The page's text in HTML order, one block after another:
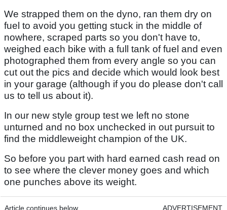
We strapped them on the dyno, ran them dry on
fuel to avoid you getting stuck in the middle of
nowhere, scraped parts so you don't have to,
weighed each bike with a full tank of fuel and even
photographed them from every angle so you can
cut out the pics and decide which would look best
in your garage (although if you do please don't call
us to tell us about it).
In our new style group test we left no stone
unturned and no box unchecked in out pursuit to
find the middleweight champion of the UK.
So before you part with hard earned cash read on
to see where the clever money goes and which
one punches above its weight.
Article continues below ADVERTISEMENT